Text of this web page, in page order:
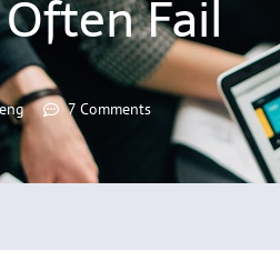
Fail
7 Comments